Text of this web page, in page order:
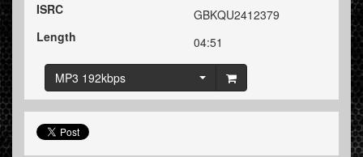
ISRC
GBKQU2412379
Length
04:51
MP3 192kbps